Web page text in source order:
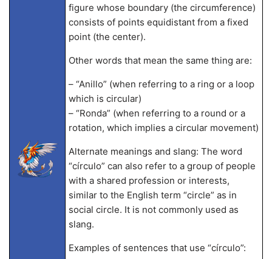
figure whose boundary (the circumference)
consists of points equidistant from a fixed
point (the center).
Other words that mean the same thing are:
– “Anillo” (when referring to a ring or a loop
which is circular)
– “Ronda” (when referring to a round or a
rotation, which implies a circular movement)
Alternate meanings and slang: The word
“círculo” can also refer to a group of people
with a shared profession or interests,
similar to the English term “circle” as in
social circle. It is not commonly used as
slang.
Examples of sentences that use “círculo”: